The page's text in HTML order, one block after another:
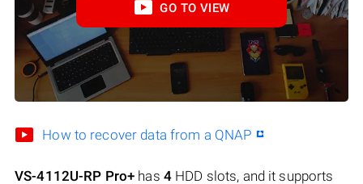
GO TO VIEW
How to recover data from a QNAP
VS-4112U-RP Pro+ has 4HDD slots, and it supports